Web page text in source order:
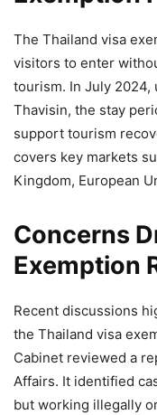
The Thailand visa
visitors to enter
tourism. In July
Thavisin, the stay
support tourism
covers key markets
Kingdom, European
Concerns
Exemption
Recent discussions
the Thailand visa
Cabinet reviewed a
Affairs. It identified
but working illegally